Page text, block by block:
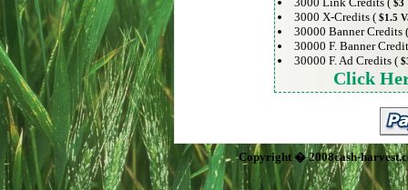
$3
3000 X-Credits ( $1.5
30000 Banner Credits
30000 F. Banner
30000 F. Ad Credits (
Click
Copyright � 2008cash-